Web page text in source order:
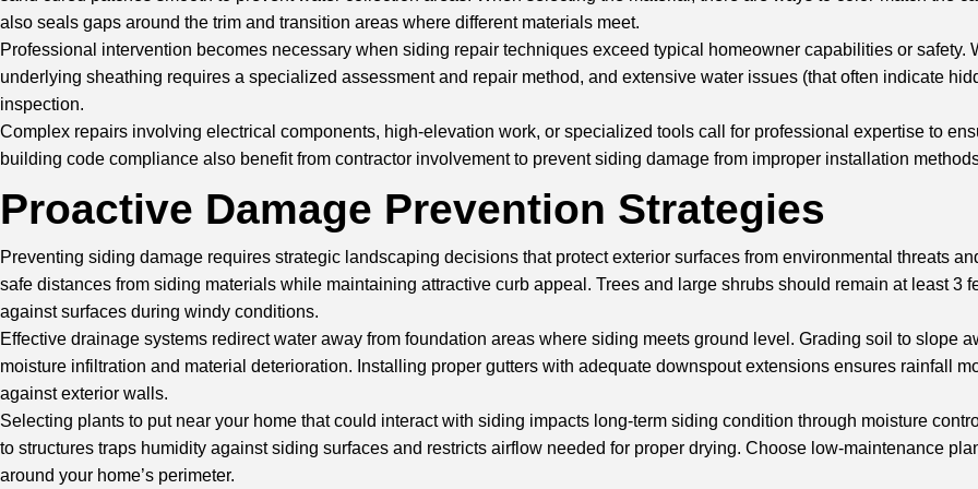
also seals gaps around the trim and transition areas where different materials meet.
Professional intervention becomes necessary when siding repair techniques exceed typical homeowner capabilities or
underlying sheathing requires a specialized assessment and repair method, and extensive water issues (that often indicate
inspection.
Complex repairs involving electrical components, high-elevation work, or specialized tools call for professional expertise to
building code compliance also benefit from contractor involvement to prevent siding damage from improper installation
Proactive Damage Prevention Strategies
Preventing siding damage requires strategic landscaping decisions that protect exterior surfaces from environmental threats
safe distances from siding materials while maintaining attractive curb appeal. Trees and large shrubs should remain at least 3
against surfaces during windy conditions.
Effective drainage systems redirect water away from foundation areas where siding meets ground level. Grading soil to slope
moisture infiltration and material deterioration. Installing proper gutters with adequate downspout extensions ensures rainfall
against exterior walls.
Selecting plants to put near your home that could interact with siding impacts long-term siding condition through moisture
to structures traps humidity against siding surfaces and restricts airflow needed for proper drying. Choose low-maintenance
around your home’s perimeter.